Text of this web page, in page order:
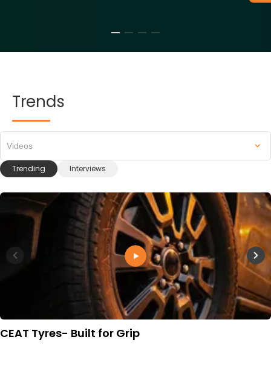
Trends
Trending Interviews
Videos
CEAT Tyres- Built for Grip